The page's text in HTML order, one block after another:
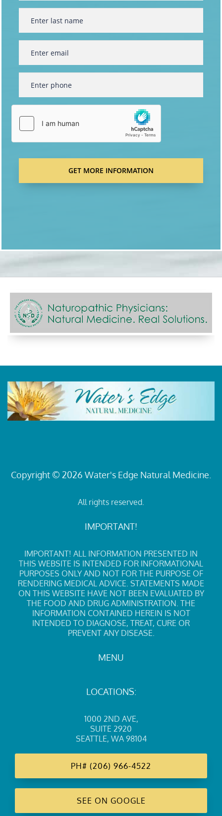
Copyright © 2026 Water's Edge Natural Medicine.
All rights reserved.
IMPORTANT!
IMPORTANT! ALL INFORMATION PRESENTED IN
THIS WEBSITE IS INTENDED FOR INFORMATIONAL
PURPOSES ONLY AND NOT FOR THE PURPOSE OF
RENDERING MEDICAL ADVICE. STATEMENTS MADE
ON THIS WEBSITE HAVE NOT BEEN EVALUATED BY
THE FOOD AND DRUG ADMINISTRATION. THE
INFORMATION CONTAINED HEREIN IS NOT
INTENDED TO DIAGNOSE, TREAT, CURE OR
PREVENT ANY DISEASE.
MENU
LOCATIONS:
1000 2ND AVE,
SUITE 2920
SEATTLE, WA 98104
PH# (206) 966-4522
SEE ON GOOGLE